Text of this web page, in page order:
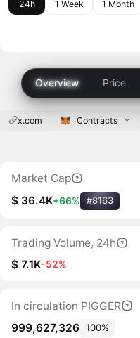
24h 1 Week 1 Month
Overview Price
x.com Contracts
Market Cap
$ 36.4K+66% #8163
Trading Volume, 24h
$ 7.1K-52%
In circulation PIGGER
999,627,326 100%